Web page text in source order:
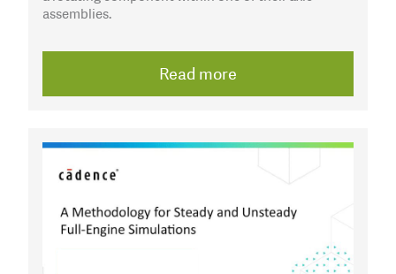
assemblies.
Read more